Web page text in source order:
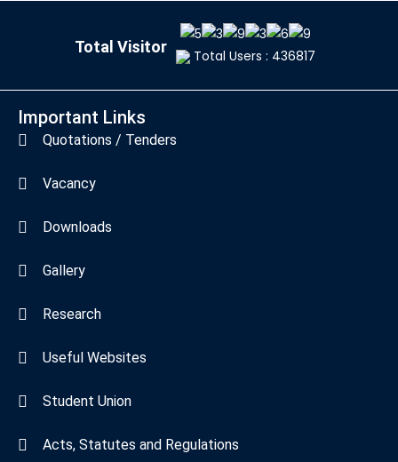
Total Visitor Total Users : 436817
Important Links
Quotations / Tenders
Vacancy
Downloads
Gallery
Research
Useful Websites
Student Union
Acts, Statutes and Regulations